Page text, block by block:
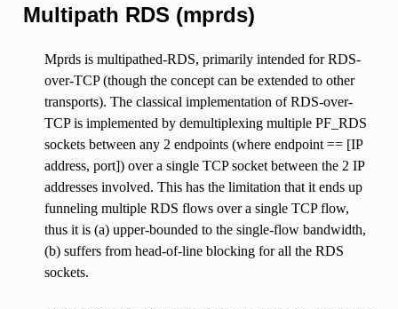
Multipath RDS (mprds)
Mprds is multipathed-RDS, primarily intended for RDS-
over-TCP (though the concept can be extended to other
transports). The classical implementation of RDS-over-
TCP is implemented by demultiplexing multiple PF_RDS
sockets between any 2 endpoints (where endpoint == [IP
address, port]) over a single TCP socket between the 2 IP
addresses involved. This has the limitation that it ends up
funneling multiple RDS flows over a single TCP flow,
thus it is (a) upper-bounded to the single-flow bandwidth,
(b) suffers from head-of-line blocking for all the RDS
sockets.